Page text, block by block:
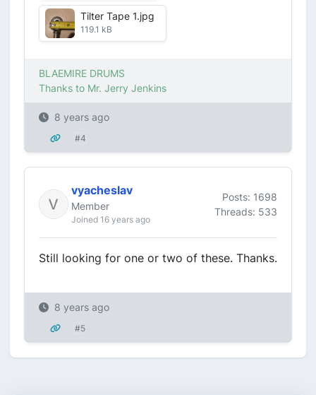
Tilter Tape 1.jpg
119.1 kB
BLAEMIRE DRUMS
Thanks to Mr. Jerry Jenkins
8 years ago
#4
vyacheslav
Member
Joined 16 years ago
Posts: 1698
Threads: 533
Still looking for one or two of these. Thanks.
8 years ago
#5